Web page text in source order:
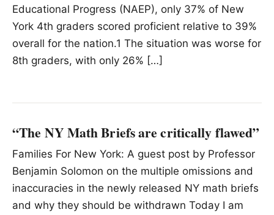
Educational Progress (NAEP), only 37% of New
York 4th graders scored proficient relative to 39%
overall for the nation.1 The situation was worse for
8th graders, with only 26% […]
“The NY Math Briefs are critically flawed”
Families For New York: A guest post by Professor
Benjamin Solomon on the multiple omissions and
inaccuracies in the newly released NY math briefs
and why they should be withdrawn Today I am